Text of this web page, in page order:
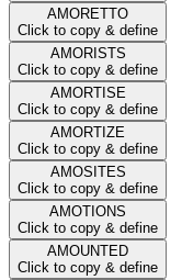
AMORETTO
Click to copy & define
AMORISTS
Click to copy & define
AMORTISE
Click to copy & define
AMORTIZE
Click to copy & define
AMOSITES
Click to copy & define
AMOTIONS
Click to copy & define
AMOUNTED
Click to copy & define